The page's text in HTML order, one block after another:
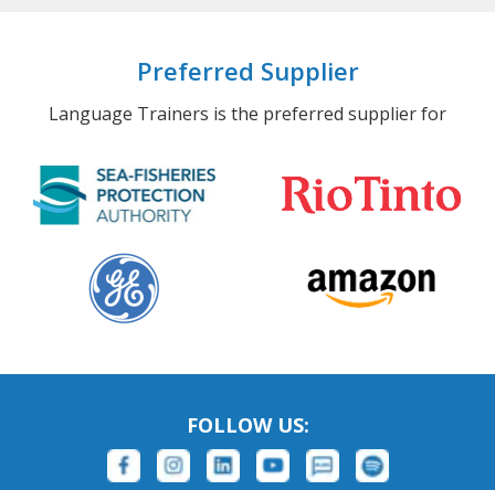
Preferred Supplier
Language Trainers is the preferred supplier for
FOLLOW US: